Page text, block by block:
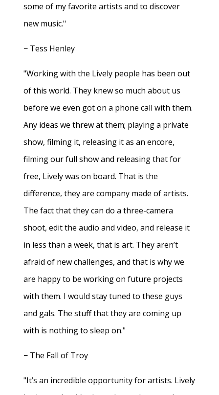
some of my favorite artists and to discover
new music."
− Tess Henley
"Working with the Lively people has been out
of this world. They knew so much about us
before we even got on a phone call with them.
Any ideas we threw at them; playing a private
show, filming it, releasing it as an encore,
filming our full show and releasing that for
free, Lively was on board. That is the
difference, they are company made of artists.
The fact that they can do a three-camera
shoot, edit the audio and video, and release it
in less than a week, that is art. They aren’t
afraid of new challenges, and that is why we
are happy to be working on future projects
with them. I would stay tuned to these guys
and gals. The stuff that they are coming up
with is nothing to sleep on."
− The Fall of Troy
"It’s an incredible opportunity for artists. Lively